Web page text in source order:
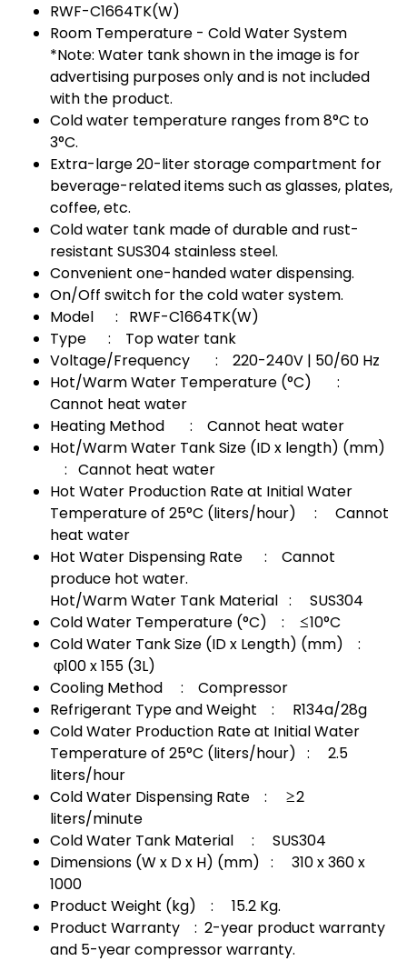
RWF-C1664TK(W)
Room Temperature - Cold Water System
*Note: Water tank shown in the image is for
advertising purposes only and is not included
with the product.
Cold water temperature ranges from 8°C to
3°C.
Extra-large 20-liter storage compartment for
beverage-related items such as glasses, plates,
coffee, etc.
Cold water tank made of durable and rust-
resistant SUS304 stainless steel.
Convenient one-handed water dispensing.
On/Off switch for the cold water system.
Model : RWF-C1664TK(W)
Type : Top water tank
Voltage/Frequency : 220-240V | 50/60 Hz
Hot/Warm Water Temperature (°C) :
Cannot heat water
Heating Method : Cannot heat water
Hot/Warm Water Tank Size (ID x length) (mm)
: Cannot heat water
Hot Water Production Rate at Initial Water
Temperature of 25°C (liters/hour) : Cannot
heat water
Hot Water Dispensing Rate : Cannot
produce hot water.
Hot/Warm Water Tank Material : SUS304
Cold Water Temperature (°C) : ≤10°C
Cold Water Tank Size (ID x Length) (mm) :
φ100 x 155 (3L)
Cooling Method : Compressor
Refrigerant Type and Weight : R134a/28g
Cold Water Production Rate at Initial Water
Temperature of 25°C (liters/hour) : 2.5
liters/hour
Cold Water Dispensing Rate : ≥2
liters/minute
Cold Water Tank Material : SUS304
Dimensions (W x D x H) (mm) : 310 x 360 x
1000
Product Weight (kg) : 15.2 Kg.
Product Warranty : 2-year product warranty
and 5-year compressor warranty.